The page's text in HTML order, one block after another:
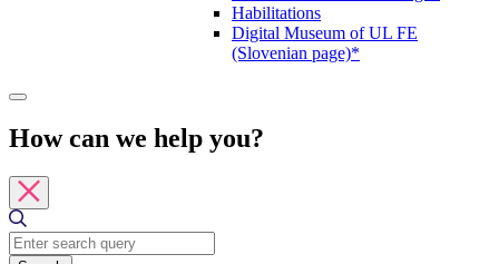
Habilitations
Digital Museum of UL FE
(Slovenian page)*
How can we help you?